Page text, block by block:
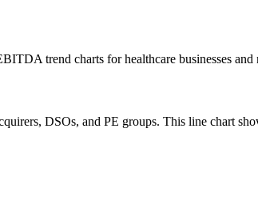
trend charts for healthcare businesses and
DSOs, and PE groups. This line chart